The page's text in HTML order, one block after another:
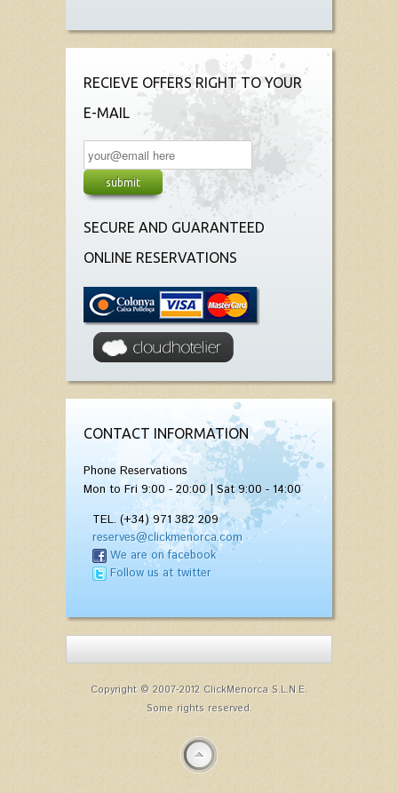
RECIEVE OFFERS RIGHT TO YOUR
E-MAIL
SECURE AND GUARANTEED
ONLINE RESERVATIONS
CONTACT INFORMATION
Phone Reservations
Mon to Fri 9:00 - 20:00 | Sat 9:00 - 14:00
TEL. (+34) 971 382 209
reserves@clickmenorca.com
We are on facebook
Follow us at twitter
Copyright © 2007-2012 ClickMenorca S.L.N.E.
Some rights reserved.